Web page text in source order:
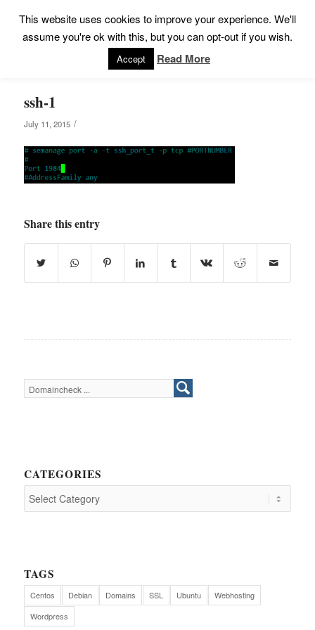
ssh-1
July 11, 2015 /
Share this entry
CATEGORIES
TAGS
Centos Debian Domains SSL Ubuntu
Webhosting
Wordpress
This website uses cookies to improve your experience. We'll
assume you're ok with this, but you can opt-out if you wish.
Accept Read More